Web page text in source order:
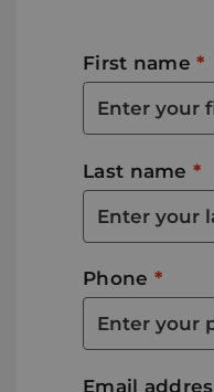
First name*
Last name *
Phone *
Email